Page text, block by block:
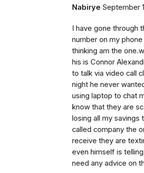
Nabirye September
I have gone through
number on my
thinking am the
his is Connor
to talk via video call
night he never
using laptop to chat
know that they are
losing all my savings
called company the
receive they are
even himself is
need any advice on